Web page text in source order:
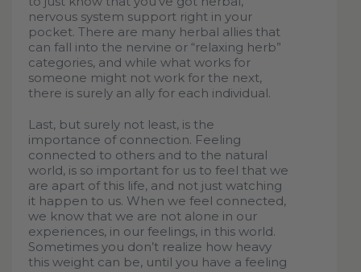
nervous system support right in your
pocket. There are many herbal allies that
can fall into the nervine or “relaxing herb”
categories, and while what works for
someone might not work for the next,
there is surely an ally for each individual.
Last, but surely not least, is the
importance of connection. Feeling
connected to others and to the natural
world, is so important for us to feel that we
are apart of this life, and not just watching
it happen to us. When we feel connected,
we know that we are not alone in our
experiences, in our feelings, in this world.
Sometimes you don’t realize how heavy
this weight can be, until you have a feeling